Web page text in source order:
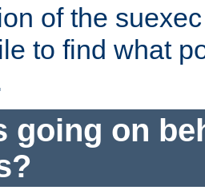
of the
to find what
going on